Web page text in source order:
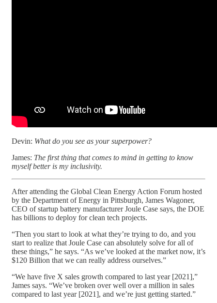
Devin: What do you see as your superpower?
James: The first thing that comes to mind in getting to know
myself better is my inclusivity.
After attending the Global Clean Energy Action Forum hosted
by the Department of Energy in Pittsburgh, James Wagoner,
CEO of startup battery manufacturer Joule Case says, the DOE
has billions to deploy for clean tech projects.
“Then you start to look at what they’re trying to do, and you
start to realize that Joule Case can absolutely solve for all of
these things,” he says. “As we’ve looked at the market now, it’s
$120 Billion that we can really address ourselves.”
“We have five X sales growth compared to last year [2021],”
James says. “We’ve broken over well over a million in sales
compared to last year [2021], and we’re just getting started.”